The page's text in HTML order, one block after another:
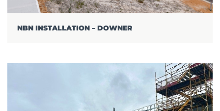
NBN INSTALLATION – DOWNER